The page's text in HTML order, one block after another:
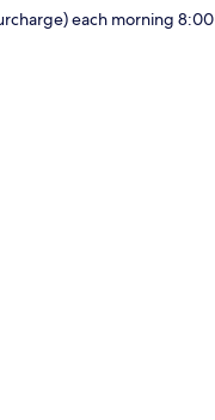
each morning 8:00